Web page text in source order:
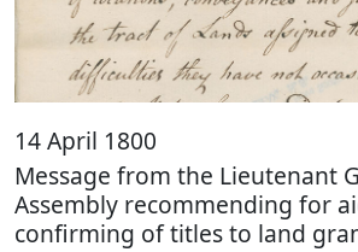
14 April 1800
Message from the Lieutenant
Assembly recommending for
confirming of titles to land